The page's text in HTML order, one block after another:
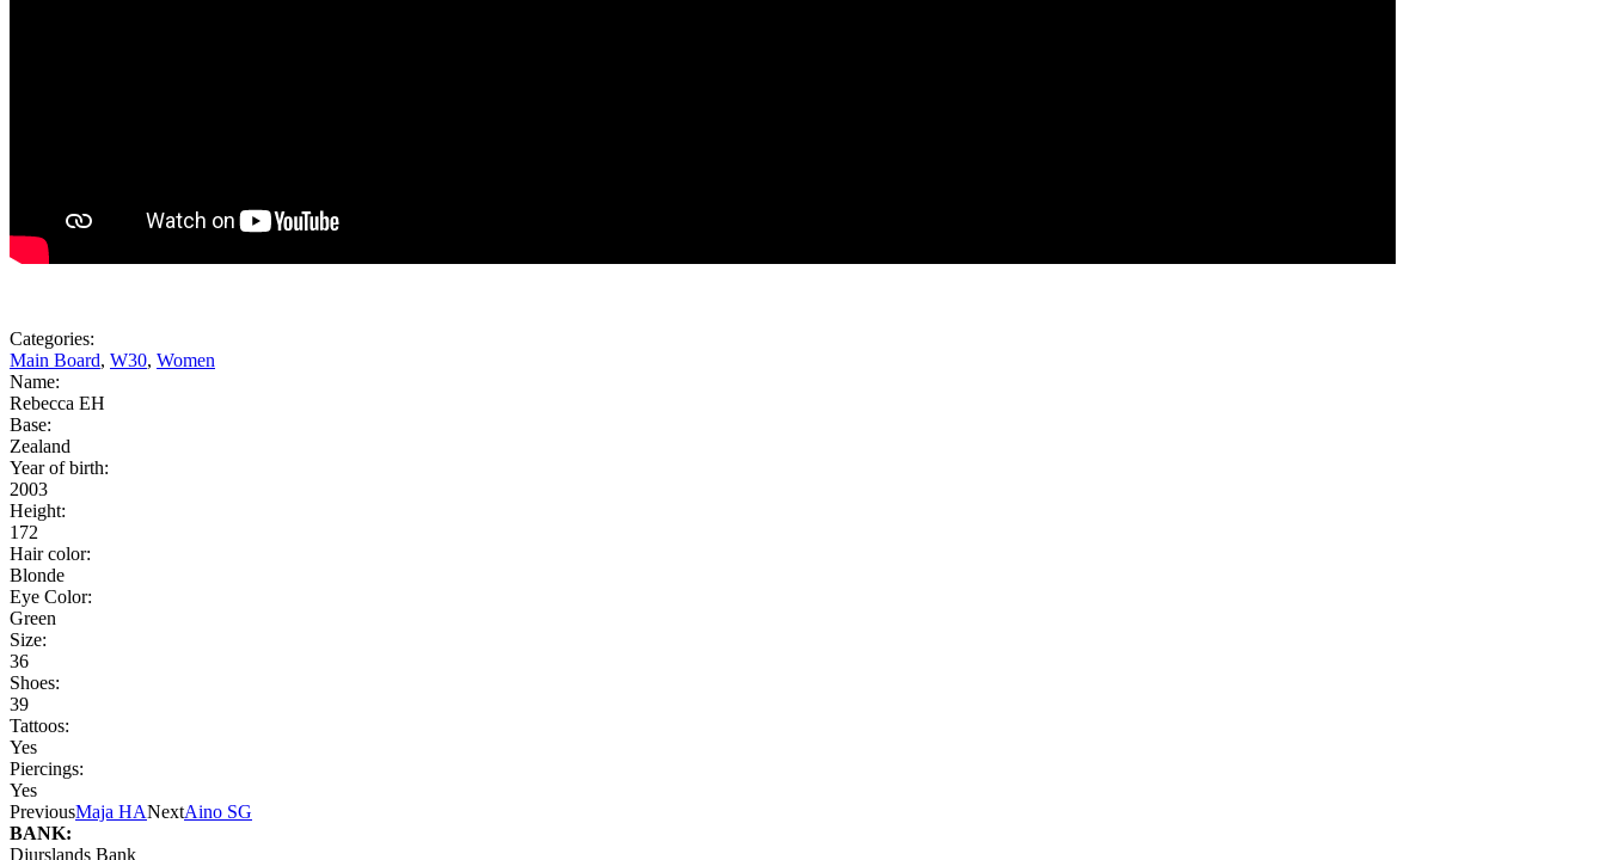
Categories:
Main Board, W30, Women
Name:
Rebecca EH
Base:
Zealand
Year of birth:
2003
Height:
172
Hair color:
Blonde
Eye Color:
Green
Size:
36
Shoes:
39
Tattoos:
Yes
Piercings:
Yes
PreviousMaja HANextAino SG
BANK:
Djurslands Bank